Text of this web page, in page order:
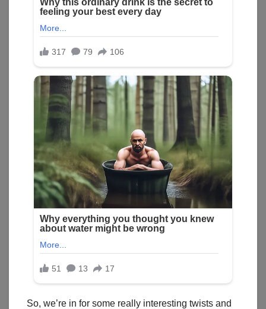
So, we’re in for some really interesting twists and